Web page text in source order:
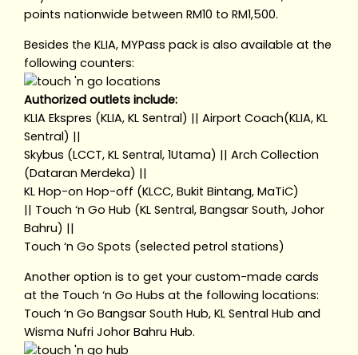
points nationwide between RM10 to RM1,500.
Besides the KLIA, MYPass pack is also available at the
following counters:
Authorized outlets include:
KLIA Ekspres (KLIA, KL Sentral) || Airport Coach(KLIA, KL
Sentral) ||
Skybus (LCCT, KL Sentral, 1Utama) || Arch Collection
(Dataran Merdeka) ||
KL Hop-on Hop-off (KLCC, Bukit Bintang, MaTiC)
|| Touch ‘n Go Hub (KL Sentral, Bangsar South, Johor
Bahru) ||
Touch ‘n Go Spots (selected petrol stations)
Another option is to get your custom-made cards
at the Touch ‘n Go Hubs at the following locations:
Touch ‘n Go Bangsar South Hub, KL Sentral Hub and
Wisma Nufri Johor Bahru Hub.